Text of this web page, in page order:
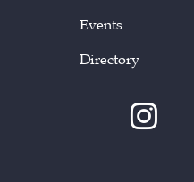
Events
Directory